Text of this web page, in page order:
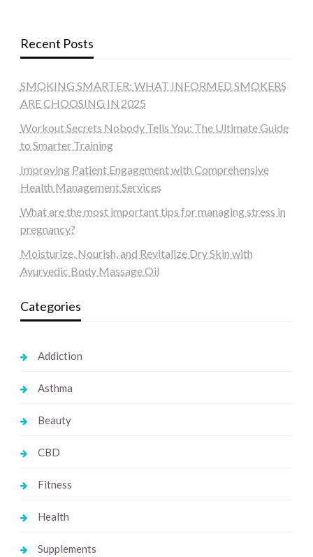
Recent Posts
SMOKING SMARTER: WHAT INFORMED SMOKERS
ARE CHOOSING IN 2025
Workout Secrets Nobody Tells You: The Ultimate Guide
to Smarter Training
Improving Patient Engagement with Comprehensive
Health Management Services
What are the most important tips for managing stress in
pregnancy?
Moisturize, Nourish, and Revitalize Dry Skin with
Ayurvedic Body Massage Oil
Categories
Addiction
Asthma
Beauty
CBD
Fitness
Health
Supplements